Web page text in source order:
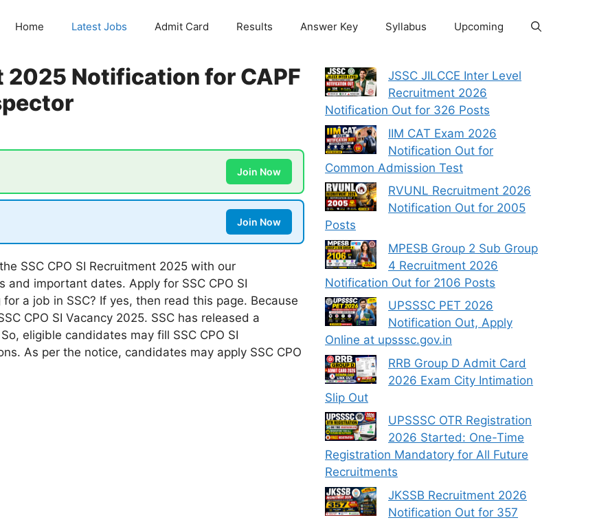
Home Latest Jobs Admit Card Results Answer Key Syllabus Upcoming
2025 Notification for CAPF
Join Now
Join Now
SSC CPO SI Recruitment 2025 with our
important dates. Apply for SSC CPO SI
a job in SSC? If yes, then read this page. Because
CPO SI Vacancy 2025. SSC has released a
eligible candidates may fill SSC CPO SI
As per the notice, candidates may apply SSC CPO
JSSC JILCCE Inter Level
Recruitment 2026
Notification Out for 326 Posts
IIM CAT Exam 2026
Notification Out for
Common Admission Test
RVUNL Recruitment 2026
Notification Out for 2005
Posts
MPESB Group 2 Sub Group
4 Recruitment 2026
Notification Out for 2106 Posts
UPSSSC PET 2026
Notification Out, Apply
Online at upsssc.gov.in
RRB Group D Admit Card
2026 Exam City Intimation
Slip Out
UPSSSC OTR Registration
2026 Started: One-Time
Registration Mandatory for All Future
Recruitments
JKSSB Recruitment 2026
Notification Out for 357